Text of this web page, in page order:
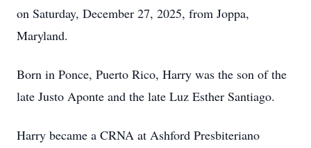
on Saturday, December 27, 2025, from Joppa,
Maryland.
Born in Ponce, Puerto Rico, Harry was the son of the
late Justo Aponte and the late Luz Esther Santiago.
Harry became a CRNA at Ashford Presbiteriano